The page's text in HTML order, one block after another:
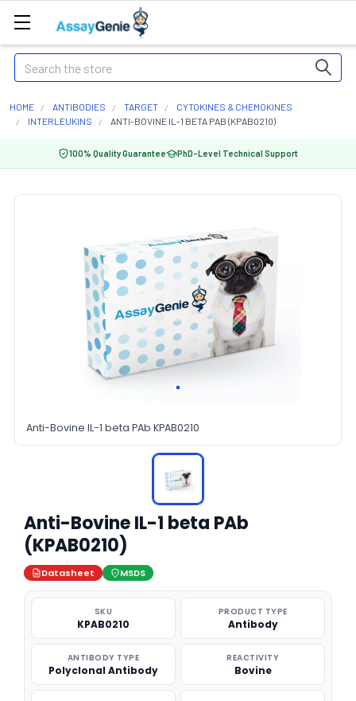
Search
HOME ANTIBODIES TARGET
CYTOKINES & CHEMOKINES
INTERLEUKINS
ANTI-BOVINE IL-1 BETA PAB (KPAB0210)
100% Quality Guarantee PhD-Level Technical Support
Anti-Bovine IL-1 beta PAb KPAB0210
Anti-Bovine IL-1 beta PAb
(KPAB0210)
Datasheet MSDS
SKU
KPAB0210
PRODUCT TYPE
Antibody
ANTIBODY TYPE
Polyclonal Antibody
REACTIVITY
Bovine